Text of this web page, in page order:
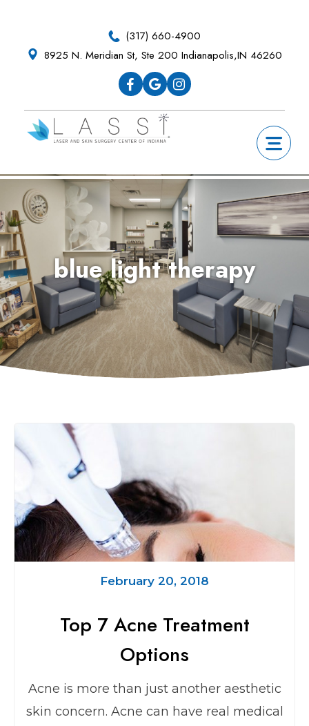
primary
main
primary
footer 8925 N. Meridian St, Ste 200 Indianapolis,IN 46260
(317) 660-4900
blue light therapy
February 20, 2018
Top 7 Acne Treatment
Options
Acne is more than just another aesthetic
skin concern. Acne can have real medical